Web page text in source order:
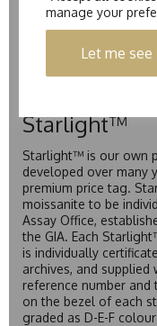
manage your
Let me see
Pure is our own in-
Forever Classic. We
(Colourless) with
Starlight™
Starlight™ is our own
developed over many
premium price tag.
moissanite to be
Assay Office,
the GIA. Each
is individually
archives, and
reference number
on the bezel of each
graded as D-E-F